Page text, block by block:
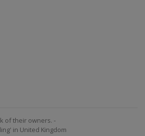
of their owners. -
in United Kingdom